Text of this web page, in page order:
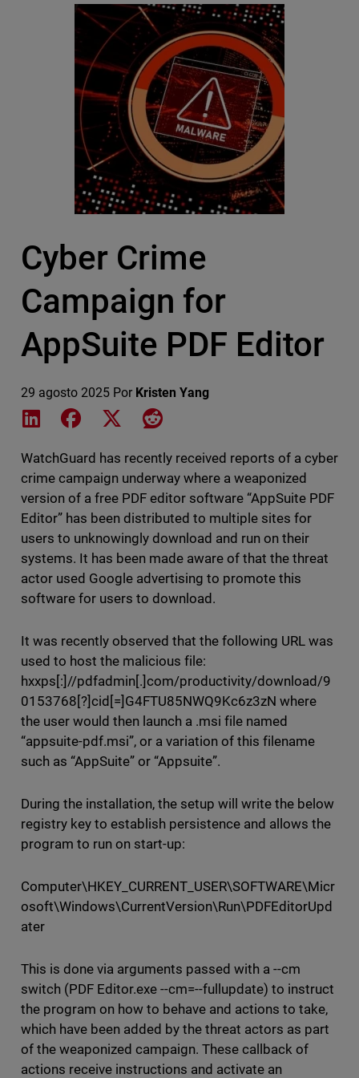
Cyber Crime
Campaign for
AppSuite PDF Editor
29 agosto 2025 Por Kristen Yang
Share on LinkedIn
Share on Facebook
Share on XShare on Reddit
WatchGuard has recently received reports of a cyber
crime campaign underway where a weaponized
version of a free PDF editor software “AppSuite PDF
Editor” has been distributed to multiple sites for
users to unknowingly download and run on their
systems. It has been made aware of that the threat
actor used Google advertising to promote this
software for users to download.
It was recently observed that the following URL was
used to host the malicious file:
hxxps[:]//pdfadmin[.]com/productivity/download/9
0153768[?]cid[=]G4FTU85NWQ9Kc6z3zN where
the user would then launch a .msi file named
“appsuite-pdf.msi”, or a variation of this filename
such as “AppSuite” or “Appsuite”.
During the installation, the setup will write the below
registry key to establish persistence and allows the
program to run on start-up:
Computer\HKEY_CURRENT_USER\SOFTWARE\Micr
osoft\Windows\CurrentVersion\Run\PDFEditorUpd
ater
This is done via arguments passed with a --cm
switch (PDF Editor.exe --cm=--fullupdate) to instruct
the program on how to behave and actions to take,
which have been added by the threat actors as part
of the weaponized campaign. These callback of
actions receive instructions and activate an